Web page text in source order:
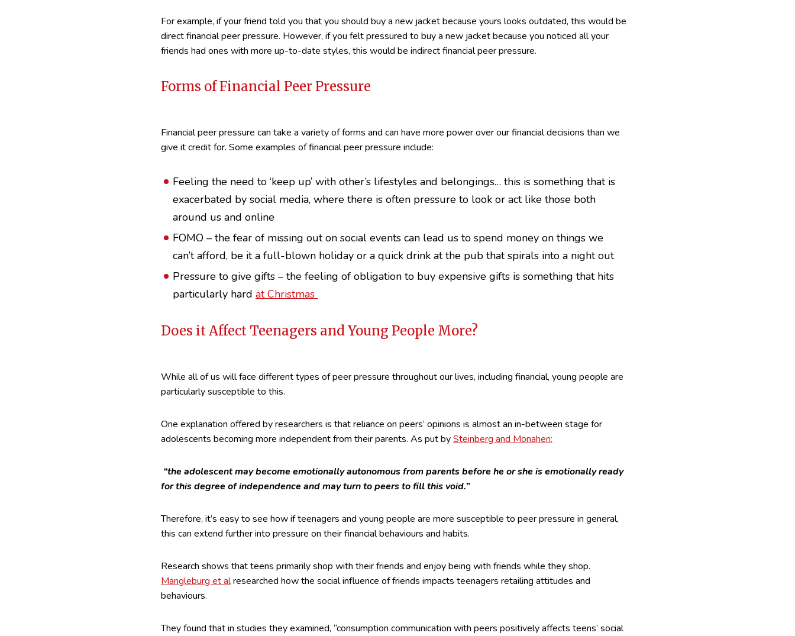
For example, if your friend told you that you should buy a new jacket because yours looks outdated, this would be
direct financial peer pressure. However, if you felt pressured to buy a new jacket because you noticed all your
friends had ones with more up-to-date styles, this would be indirect financial peer pressure.
Forms of Financial Peer Pressure
Financial peer pressure can take a variety of forms and can have more power over our financial decisions than we
give it credit for. Some examples of financial peer pressure include:
Feeling the need to ‘keep up’ with other’s lifestyles and belongings… this is something that is
exacerbated by social media, where there is often pressure to look or act like those both
around us and online
FOMO – the fear of missing out on social events can lead us to spend money on things we
can’t afford, be it a full-blown holiday or a quick drink at the pub that spirals into a night out
Pressure to give gifts – the feeling of obligation to buy expensive gifts is something that hits
particularly hard at Christmas
Does it Affect Teenagers and Young People More?
While all of us will face different types of peer pressure throughout our lives, including financial, young people are
particularly susceptible to this.
One explanation offered by researchers is that reliance on peers’ opinions is almost an in-between stage for
adolescents becoming more independent from their parents. As put bySteinberg and Monahen:
“the adolescent may become emotionally autonomous from parents before he or she is emotionally ready
for this degree of independence and may turn to peers to fill this void.”
Therefore, it’s easy to see how if teenagers and young people are more susceptible to peer pressure in general,
this can extend further into pressure on their financial behaviours and habits.
Research shows that teens primarily shop with their friends and enjoy being with friends while they shop.
Mangleburg et alresearched how the social influence of friends impacts teenagers retailing attitudes and
behaviours.
They found that in studies they examined, “consumption communication with peers positively affects teens’ social